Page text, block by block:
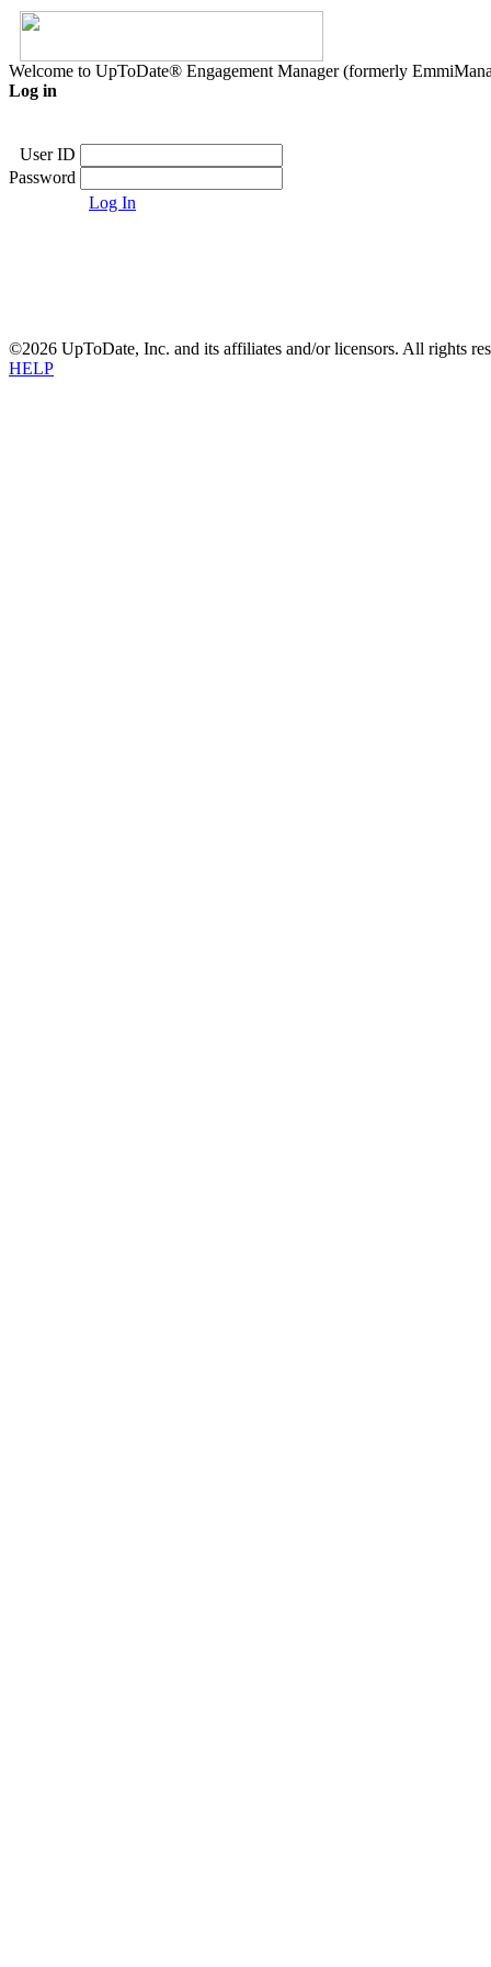
Welcome to UpToDate® Engagement Manager (formerly
Log in
User ID
Password
Log In
©2026 UpToDate, Inc. and its affiliates and/or licensors. All rights
HELP